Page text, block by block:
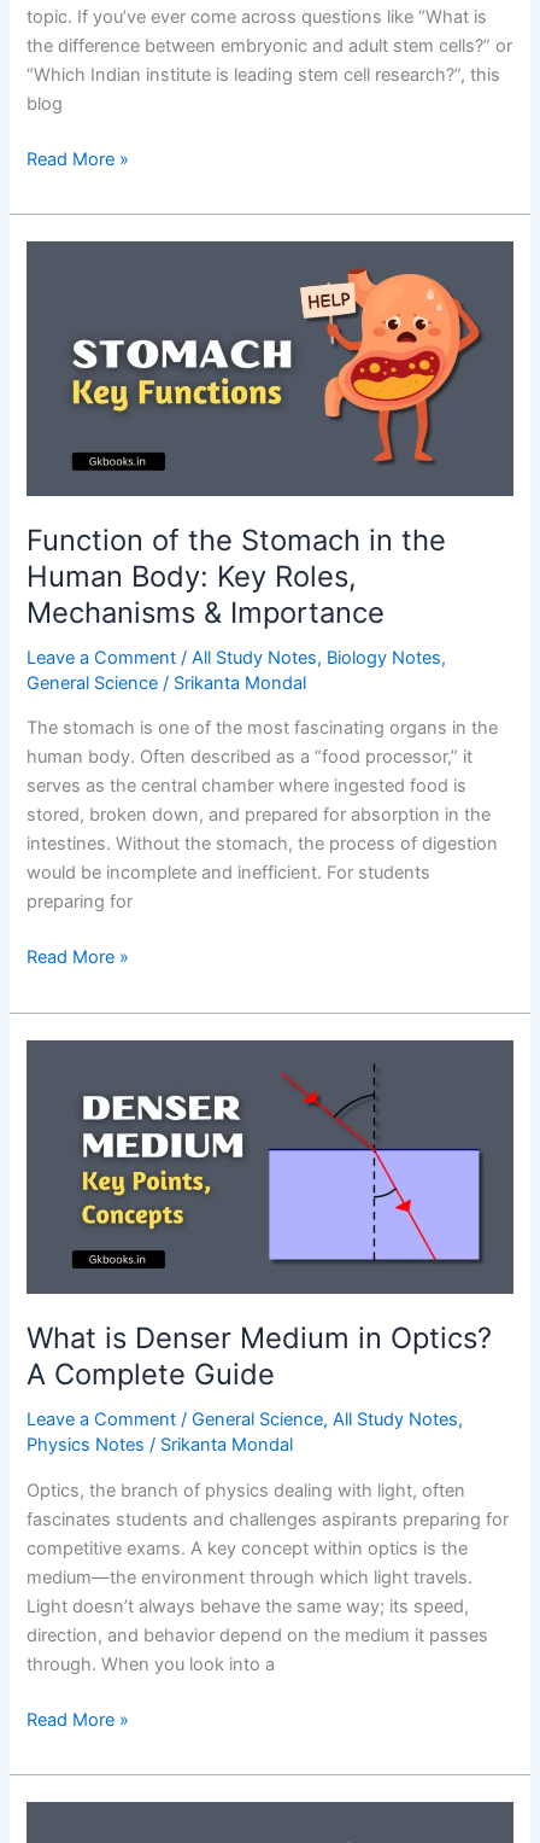
topic. If you’ve ever come across questions like “What is
the difference between embryonic and adult stem cells?” or
“Which Indian institute is leading stem cell research?”, this
blog
Stem
–
Definition,
Applications
Read More »
Function of the Stomach in the
Human Body: Key Roles,
Mechanisms & Importance
Leave a Comment /All Study Notes, Biology Notes,
General Science / Srikanta Mondal
The stomach is one of the most fascinating organs in the
human body. Often described as a “food processor,” it
serves as the central chamber where ingested food is
stored, broken down, and prepared for absorption in the
intestines. Without the stomach, the process of digestion
would be incomplete and inefficient. For students
preparing for
Function
the
Stomach
Human
Mechanisms
Read More »
What is Denser Medium in Optics?
A Complete Guide
Leave a Comment /General Science,All Study Notes,
Physics Notes / Srikanta Mondal
Optics, the branch of physics dealing with light, often
fascinates students and challenges aspirants preparing for
competitive exams. A key concept within optics is the
medium—the environment through which light travels.
Light doesn’t always behave the same way; its speed,
direction, and behavior depend on the medium it passes
through. When you look into a
What
Denser
Medium
Read More »